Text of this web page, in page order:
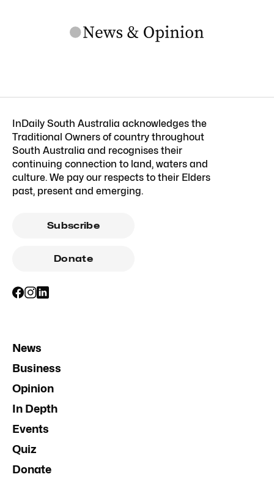
InDaily South Australia acknowledges the
Traditional Owners of country throughout
South Australia and recognises their
continuing connection to land, waters and
culture. We pay our respects to their Elders
past, present and emerging.
Subscribe
Donate
News
Business
Opinion
In Depth
Events
Quiz
Donate